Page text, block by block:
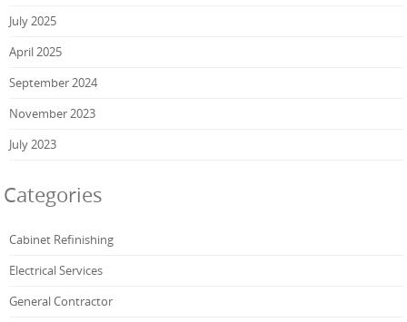
July 2025
April 2025
September 2024
November 2023
July 2023
Categories
Cabinet Refinishing
Electrical Services
General Contractor